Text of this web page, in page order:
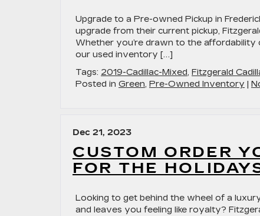
Upgrade to a Pre-owned Pickup in
upgrade from their current pickup,
Whether you’re drawn to the
our used inventory […]
Tags: 2019-Cadillac-Mixed, Fitzgerald
Posted in Green, Pre-Owned Inventory |
Dec 21, 2023
CUSTOM ORDER
FOR THE
Looking to get behind the wheel of a
and leaves you feeling like royalty?